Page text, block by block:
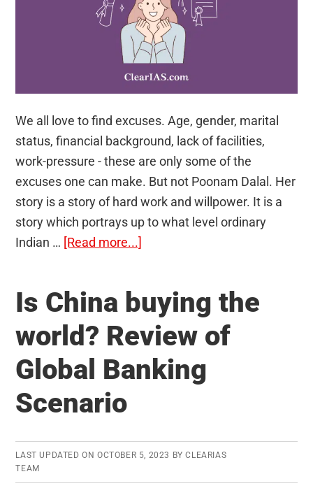
(IAS)
We all love to find excuses. Age, gender, marital
status, financial background, lack of facilities,
work-pressure - these are only some of the
excuses one can make. But not Poonam Dalal. Her
story is a story of hard work and willpower. It is a
story which portrays up to what level ordinary
Indian … [Read more...]
The
Inspirational
Story
of
a
Officer
Is China buying the
world? Review of
Global Banking
Scenario
LAST UPDATED ON OCTOBER 5, 2023 BYCLEARIAS
TEAM